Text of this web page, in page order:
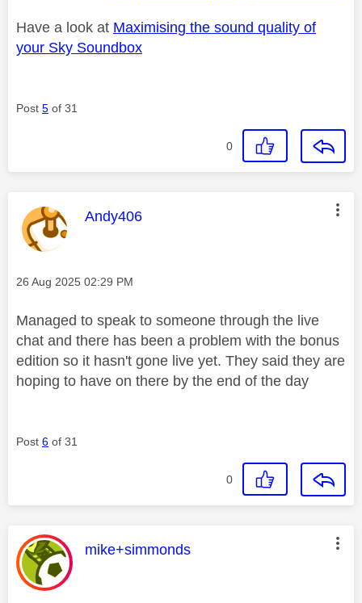
Have a look at Maximising the sound quality of
your Sky Soundbox
Post 5 of 31
0
This message was authored by:
Andy406
Message posted on
‎26 Aug 2025 02:29 PM
Managed to speak to someone through the live
chat and there has been a problem with the bonus
edition so it hasn't gone live yet. They said they are
hoping to have on there by the end of the day
Post 6 of 31
0
This message was authored by:
mike+simmonds